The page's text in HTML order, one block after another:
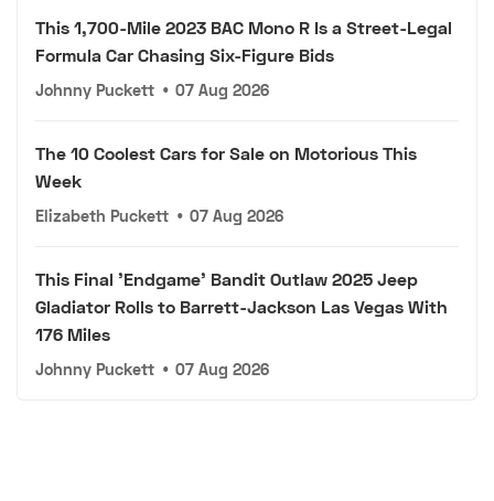
This 1,700-Mile 2023 BAC Mono R Is a Street-Legal
Formula Car Chasing Six-Figure Bids
Johnny Puckett • 07 Aug 2026
The 10 Coolest Cars for Sale on Motorious This
Week
Elizabeth Puckett • 07 Aug 2026
This Final 'Endgame' Bandit Outlaw 2025 Jeep
Gladiator Rolls to Barrett-Jackson Las Vegas With
176 Miles
Johnny Puckett • 07 Aug 2026